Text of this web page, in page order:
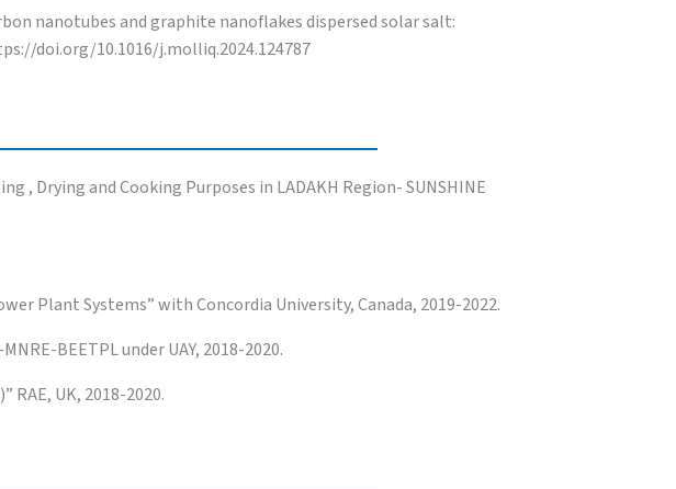
nanotubes and graphite nanoflakes dispersed solar salt:
doi.org/10.1016/j.molliq.2024.124787
, Drying and Cooking Purposes in LADAKH Region- SUNSHINE
Plant Systems” with Concordia University, Canada, 2019-2022.
BEETPL under UAY, 2018-2020.
UK, 2018-2020.